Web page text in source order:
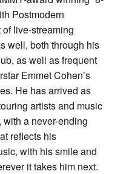
Postmodern
live-streaming
well, both through his
as well as frequent
Emmet Cohen’s
He has arrived as
artists and music
a never-ending
reflects his
with his smile and
it takes him next.